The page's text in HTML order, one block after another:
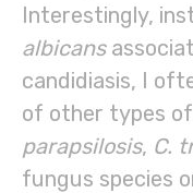
Interestingly,
albicans
candidiasis, I
of other types
parapsilosis, C.
fungus species